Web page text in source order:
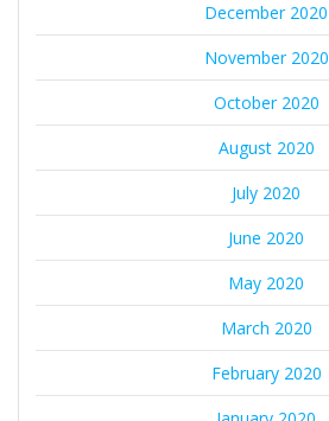
December 2020
November 2020
October 2020
August 2020
July 2020
June 2020
May 2020
March 2020
February 2020